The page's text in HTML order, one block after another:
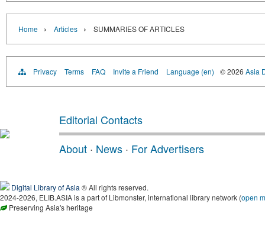
Home › Articles › SUMMARIES OF ARTICLES
Privacy Terms FAQ Invite a Friend Language (en) © 2026 Asia
Editorial Contacts
About · News · For Advertisers
Digital Library of Asia ® All rights reserved.
2024-2026, ELIB.ASIA is a part of Libmonster, international library network (open
Preserving Asia's heritage